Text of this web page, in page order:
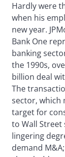
Hardly were
when his
new year.
Bank One
banking
the 1990s,
billion deal
The
sector, which
target for
to Wall Street
lingering
demand